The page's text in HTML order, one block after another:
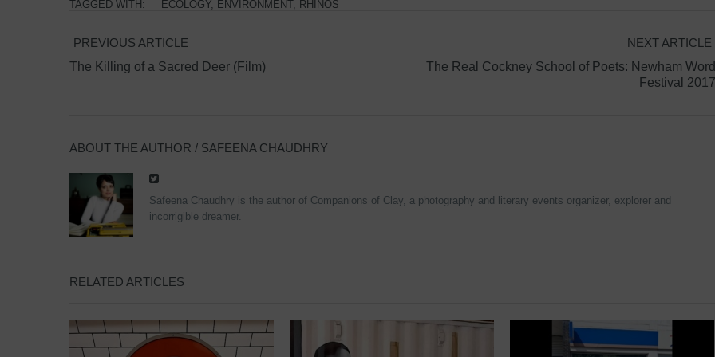
TAGGED WITH: ECOLOGY, ENVIRONMENT, RHINOS
PREVIOUS ARTICLE
The Killing of a Sacred Deer (Film)
NEXT ARTICLE
The Real Cockney School of Poets: Newham Word
Festival 2017
ABOUT THE AUTHOR / SAFEENA CHAUDHRY
Safeena Chaudhry is the author of Companions of Clay, a photography and literary events organizer, explorer and
incorrigible dreamer.
RELATED ARTICLES